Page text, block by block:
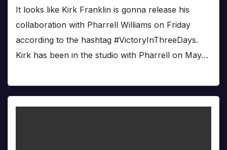
It looks like Kirk Franklin is gonna release his
collaboration with Pharrell Williams on Friday
according to the hashtag #VictoryInThreeDays.
Kirk has been in the studio with Pharrell on May…